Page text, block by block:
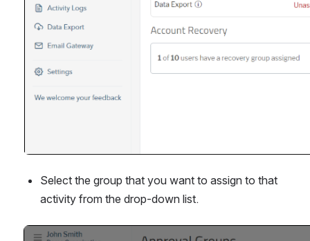
Select the group that you want to assign to that
activity from the drop-down list.
Open